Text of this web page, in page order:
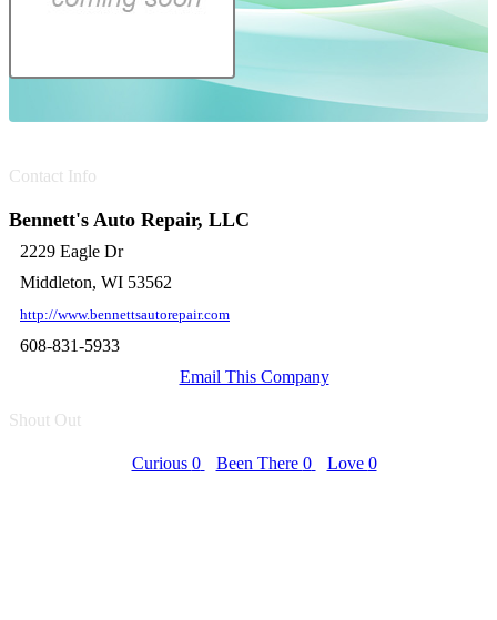
Contact Info
Bennett's Auto Repair, LLC
2229 Eagle Dr
Middleton, WI 53562
http://www.bennettsautorepair.com
608-831-5933
Email This Company
Shout Out
Curious 0 Been There 0 Love 0